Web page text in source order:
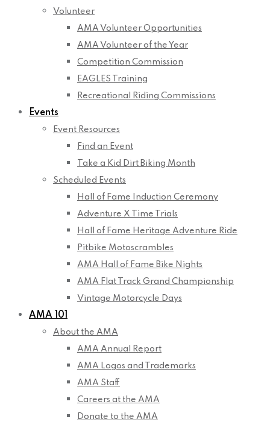
Volunteer
AMA Volunteer Opportunities
AMA Volunteer of the Year
Competition Commission
EAGLES Training
Recreational Riding Commissions
Events
Event Resources
Find an Event
Take a Kid Dirt Biking Month
Scheduled Events
Hall of Fame Induction Ceremony
Adventure X Time Trials
Hall of Fame Heritage Adventure Ride
Pitbike Motoscrambles
AMA Hall of Fame Bike Nights
AMA Flat Track Grand Championship
Vintage Motorcycle Days
AMA 101
About the AMA
AMA Annual Report
AMA Logos and Trademarks
AMA Staff
Careers at the AMA
Donate to the AMA